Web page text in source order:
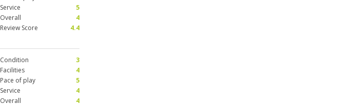
Service
5
Overall
4
Review Score
4.4
Condition
3
Facilities
4
Pace of play
5
Service
4
Overall
4